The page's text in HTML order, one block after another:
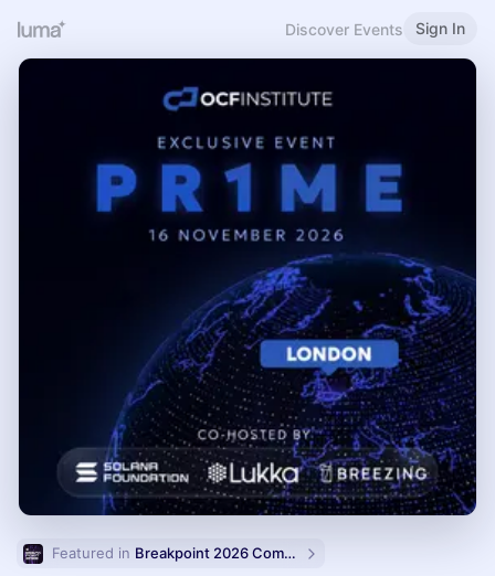
Discover Events Sign In
Featured in Breakpoint 2026 Community Events